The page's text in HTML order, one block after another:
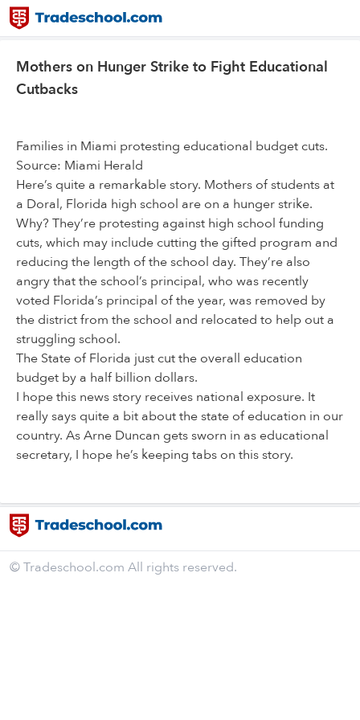
Mothers on Hunger Strike to Fight Educational
Cutbacks
Families in Miami protesting educational budget cuts.
Source: Miami Herald
Here’s quite a remarkable story. Mothers of students at
a Doral, Florida high school are on a hunger strike.
Why? They’re protesting against high school funding
cuts, which may include cutting the gifted program and
reducing the length of the school day. They’re also
angry that the school’s principal, who was recently
voted Florida’s principal of the year, was removed by
the district from the school and relocated to help out a
struggling school.
The State of Florida just cut the overall education
budget by a half billion dollars.
I hope this news story receives national exposure. It
really says quite a bit about the state of education in our
country. As Arne Duncan gets sworn in as educational
secretary, I hope he’s keeping tabs on this story.
© Tradeschool.com All rights reserved.